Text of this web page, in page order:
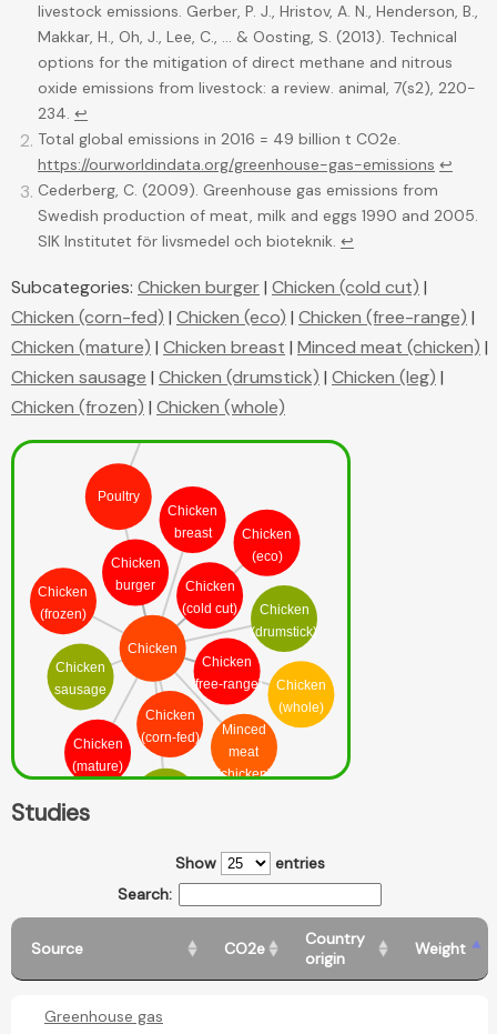
livestock emissions. Gerber, P. J., Hristov, A. N., Henderson, B.,
Makkar, H., Oh, J., Lee, C., ... & Oosting, S. (2013). Technical
options for the mitigation of direct methane and nitrous
oxide emissions from livestock: a review. animal, 7(s2), 220-
234. ↩
Total global emissions in 2016 = 49 billion t CO2e.
https://ourworldindata.org/greenhouse-gas-emissions ↩
Cederberg, C. (2009). Greenhouse gas emissions from
Swedish production of meat, milk and eggs 1990 and 2005.
SIK Institutet för livsmedel och bioteknik. ↩
Subcategories: Chicken burger| Chicken (cold cut) |
Chicken (corn-fed) | Chicken (eco) | Chicken (free-range) |
Chicken (mature) | Chicken breast | Minced meat (chicken) |
Chicken sausage | Chicken (drumstick) | Chicken (leg) |
Chicken (frozen) | Chicken (whole)
Chicken
Chicken
burger
Chicken
(cold cut)
Chicken
(corn-fed)
Chicken
(eco)
Chicken
(free-range)
Chicken
(mature)
Chicken
breast
Minced
meat
(chicken)
Chicken
sausage
Chicken
(drumstick)
Chicken
(frozen)
Chicken
(whole)
Poultry
Meat
Food
Studies
Show
entries
Search:
Source CO2e
Country
origin
Weight
Greenhouse gas